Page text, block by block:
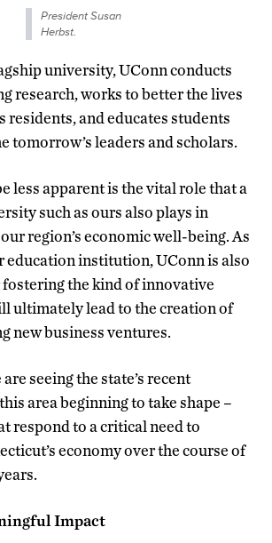
President Susan
Herbst.
university, UConn conducts
research, works to better the lives
residents, and educates students
tomorrow’s leaders and scholars.
less apparent is the vital role that a
such as ours also plays in
region’s economic well-being. As
education institution, UConn is also
the kind of innovative
ultimately lead to the creation of
new business ventures.
seeing the state’s recent
area beginning to take shape –
respond to a critical need to
economy over the course of
Impact